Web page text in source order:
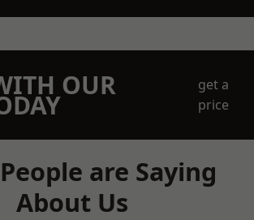
OUR
get a
price
are Saying
About Us